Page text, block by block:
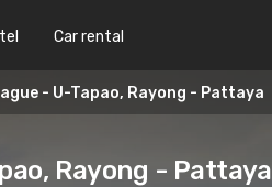
Car rental
- U-Tapao, Rayong - Pattaya
Rayong - Pattaya